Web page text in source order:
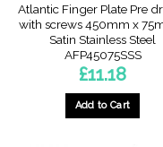
Atlantic Finger Plate Pre
with screws 450mm x
Satin Stainless Steel
AFP45075SSS
£11.18
Add to Cart